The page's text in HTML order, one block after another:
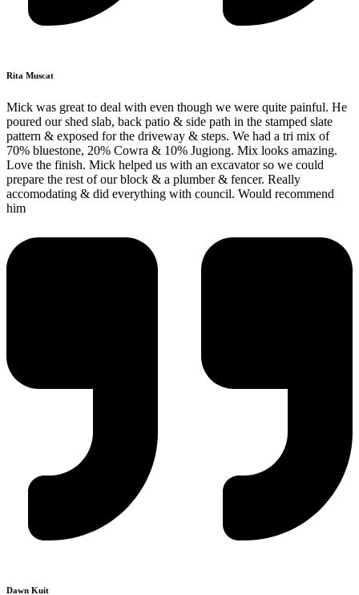
Rita Muscat
Mick was great to deal with even though we were quite painful. He
poured our shed slab, back patio & side path in the stamped slate
pattern & exposed for the driveway & steps. We had a tri mix of
70% bluestone, 20% Cowra & 10% Jugiong. Mix looks amazing.
Love the finish. Mick helped us with an excavator so we could
prepare the rest of our block & a plumber & fencer. Really
accomodating & did everything with council. Would recommend
him
Dawn Kuit